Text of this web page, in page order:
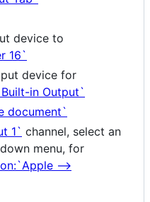
device to
16`
device for
in Output`
document`
1` channel, select an
menu, for
-->